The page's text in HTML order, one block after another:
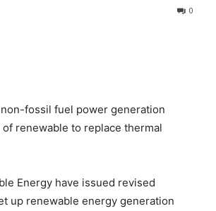
0
non-fossil fuel power generation
renewable to replace thermal
Energy have issued revised
up renewable energy generation